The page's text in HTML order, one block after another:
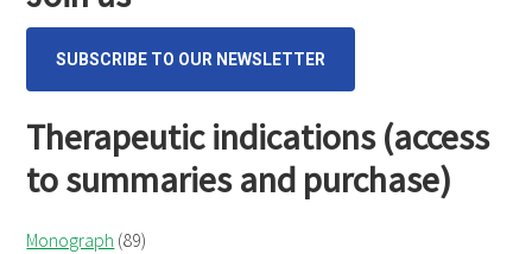
SUBSCRIBE TO OUR NEWSLETTER
Therapeutic indications (access
to summaries and purchase)
Monograph (89)